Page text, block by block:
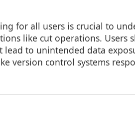
for all users is crucial to
like cut operations. Users
to unintended data
version control systems